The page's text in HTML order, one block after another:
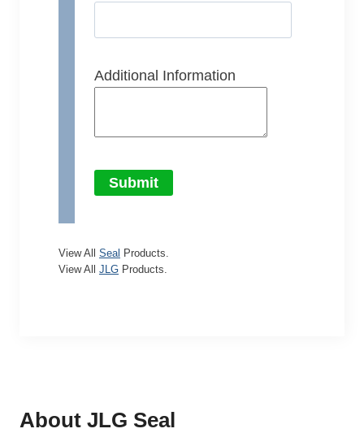
Additional Information
Submit
View All Seal Products.
View All JLG Products.
About JLG Seal